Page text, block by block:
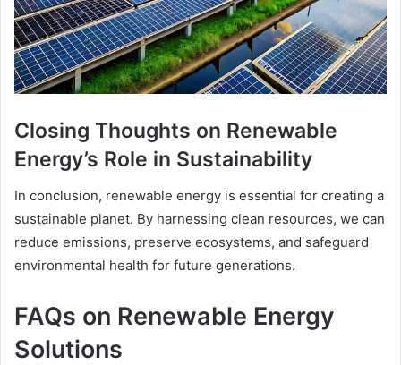
Closing Thoughts on Renewable
Energy’s Role in Sustainability
In conclusion, renewable energy is essential for creating a
sustainable planet. By harnessing clean resources, we can
reduce emissions, preserve ecosystems, and safeguard
environmental health for future generations.
FAQs on Renewable Energy
Solutions